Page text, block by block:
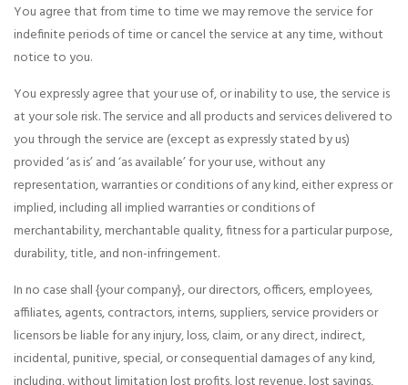
You agree that from time to time we may remove the service for
indefinite periods of time or cancel the service at any time, without
notice to you.
You expressly agree that your use of, or inability to use, the service is
at your sole risk. The service and all products and services delivered to
you through the service are (except as expressly stated by us)
provided ‘as is’ and ‘as available’ for your use, without any
representation, warranties or conditions of any kind, either express or
implied, including all implied warranties or conditions of
merchantability, merchantable quality, fitness for a particular purpose,
durability, title, and non-infringement.
In no case shall {your company}, our directors, officers, employees,
affiliates, agents, contractors, interns, suppliers, service providers or
licensors be liable for any injury, loss, claim, or any direct, indirect,
incidental, punitive, special, or consequential damages of any kind,